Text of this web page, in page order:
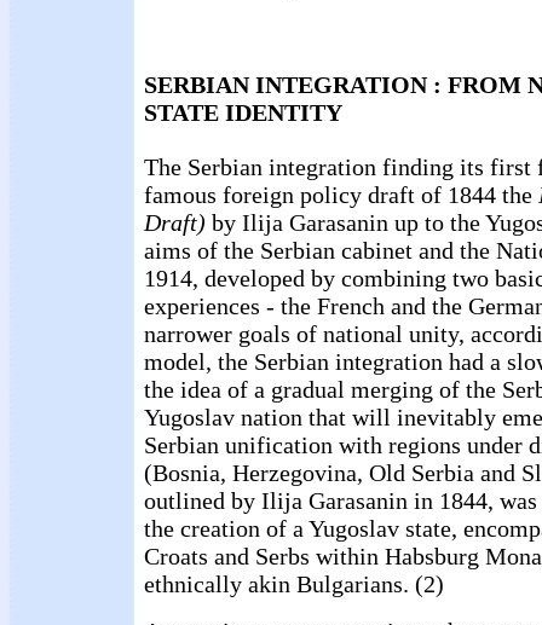
SERBIAN INTEGRATION : FROM
STATE IDENTITY
The Serbian integration finding its first
famous foreign policy draft of 1844 the
Draft) by Ilija Garasanin up to the
aims of the Serbian cabinet and the
1914, developed by combining two
experiences - the French and the
narrower goals of national unity,
model, the Serbian integration had a
the idea of a gradual merging of the
Yugoslav nation that will inevitably
Serbian unification with regions under
(Bosnia, Herzegovina, Old Serbia and
outlined by Ilija Garasanin in 1844,
the creation of a Yugoslav state,
Croats and Serbs within Habsburg
ethnically akin Bulgarians. (2)